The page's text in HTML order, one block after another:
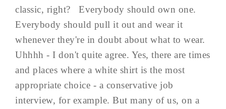
classic, right? Everybody should own one.
Everybody should pull it out and wear it
whenever they're in doubt about what to wear.
Uhhhh - I don't quite agree. Yes, there are times
and places where a white shirt is the most
appropriate choice - a conservative job
interview, for example. But many of us, on a